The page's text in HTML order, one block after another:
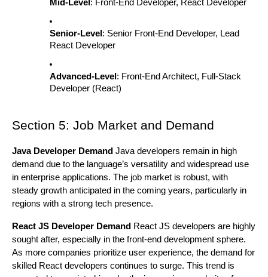
Mid-Level : Front-End Developer, React Developer
Senior-Level : Senior Front-End Developer, Lead
React Developer
Advanced-Level : Front-End Architect, Full-Stack
Developer (React)
Section 5: Job Market and Demand
Java Developer Demand Java developers remain in high
demand due to the language’s versatility and widespread use
in enterprise applications. The job market is robust, with
steady growth anticipated in the coming years, particularly in
regions with a strong tech presence.
React JS Developer Demand React JS developers are highly
sought after, especially in the front-end development sphere.
As more companies prioritize user experience, the demand for
skilled React developers continues to surge. This trend is